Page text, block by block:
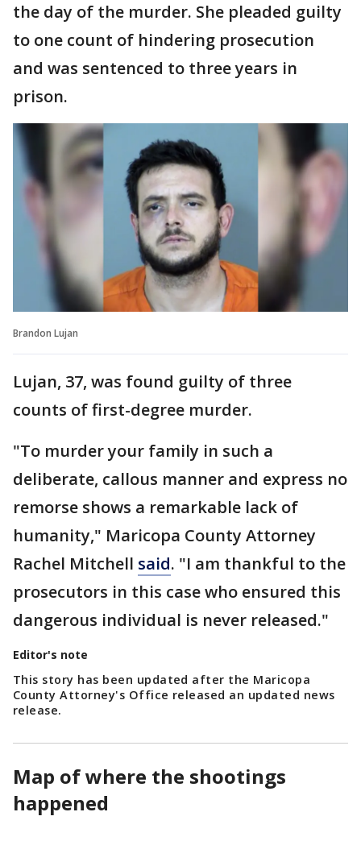
the day of the murder. She pleaded guilty
to one count of hindering prosecution
and was sentenced to three years in
prison.
Brandon Lujan
Lujan, 37, was found guilty of three
counts of first-degree murder.
"To murder your family in such a
deliberate, callous manner and express no
remorse shows a remarkable lack of
humanity," Maricopa County Attorney
Rachel Mitchell said. "I am thankful to the
prosecutors in this case who ensured this
dangerous individual is never released."
Editor's note
This story has been updated after the Maricopa
County Attorney's Office released an updated news
release.
Map of where the shootings
happened